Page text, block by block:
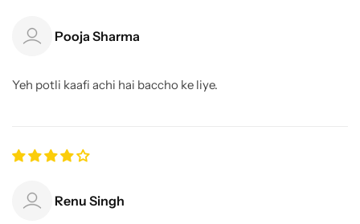
Pooja Sharma
Yeh potli kaafi achi hai baccho ke liye.
Renu Singh